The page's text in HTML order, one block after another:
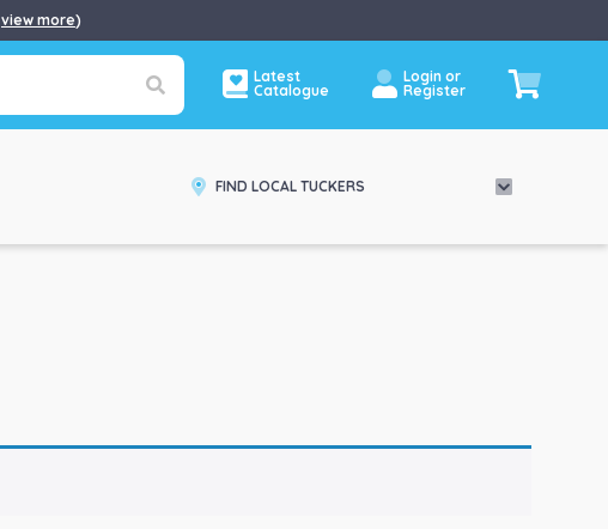
view more)
Latest
Catalogue
Login or
Register
FIND LOCAL TUCKERS